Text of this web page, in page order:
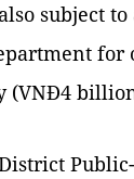
subject
for